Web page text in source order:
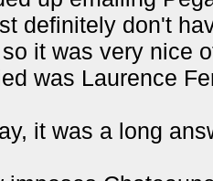
definitely don't
it was very nice
was Laurence
it was a long